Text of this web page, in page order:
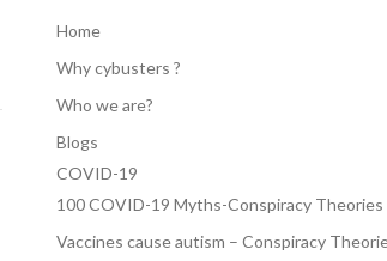
Home
Why cybusters ?
Who we are?
Blogs
COVID-19
100 COVID-19 Myths-Conspiracy
Vaccines cause autism – Conspiracy